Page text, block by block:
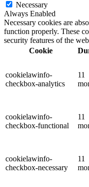
Necessary
Always Enabled
Necessary cookies are
function properly. These
security features of the
Cookie
cookielawinfo-
checkbox-analytics
11
cookielawinfo-
checkbox-functional
11
cookielawinfo-
checkbox-necessary
11